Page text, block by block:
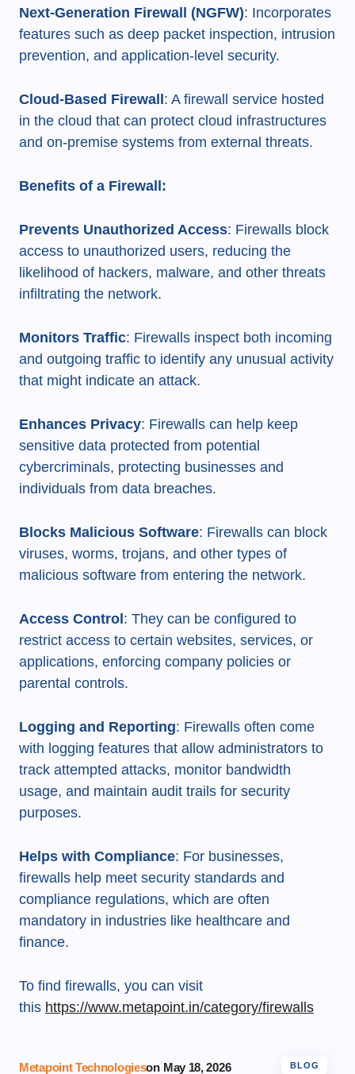
Next-Generation Firewall (NGFW): Incorporates
features such as deep packet inspection, intrusion
prevention, and application-level security.
Cloud-Based Firewall: A firewall service hosted
in the cloud that can protect cloud infrastructures
and on-premise systems from external threats.
Benefits of a Firewall:
Prevents Unauthorized Access: Firewalls block
access to unauthorized users, reducing the
likelihood of hackers, malware, and other threats
infiltrating the network.
Monitors Traffic: Firewalls inspect both incoming
and outgoing traffic to identify any unusual activity
that might indicate an attack.
Enhances Privacy: Firewalls can help keep
sensitive data protected from potential
cybercriminals, protecting businesses and
individuals from data breaches.
Blocks Malicious Software: Firewalls can block
viruses, worms, trojans, and other types of
malicious software from entering the network.
Access Control: They can be configured to
restrict access to certain websites, services, or
applications, enforcing company policies or
parental controls.
Logging and Reporting: Firewalls often come
with logging features that allow administrators to
track attempted attacks, monitor bandwidth
usage, and maintain audit trails for security
purposes.
Helps with Compliance: For businesses,
firewalls help meet security standards and
compliance regulations, which are often
mandatory in industries like healthcare and
finance.
To find firewalls, you can visit
this https://www.metapoint.in/category/firewalls
Metapoint Technologieson May 18, 2026 BLOG